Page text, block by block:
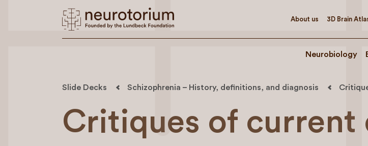
About us 3D Brain
Neurobiology
Slide Decks Schizophrenia – History, definitions, and diagnosis
Critiques of current